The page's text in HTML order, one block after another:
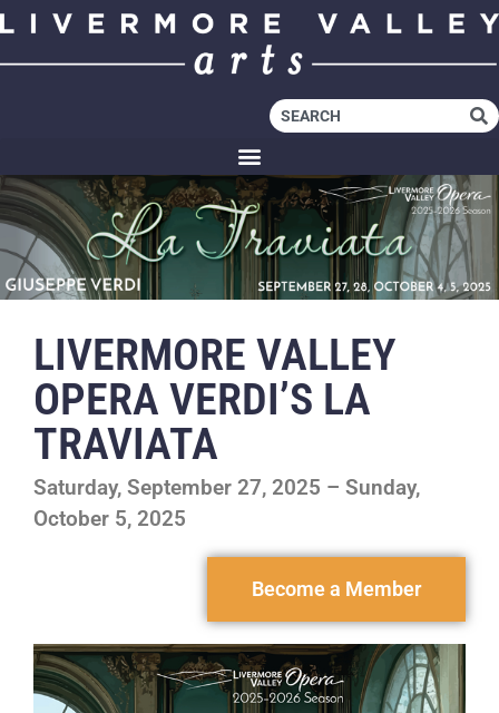
LIVERMORE VALLEY
OPERA VERDI’S LA
TRAVIATA
Saturday, September 27, 2025 – Sunday,
October 5, 2025
Become a Member